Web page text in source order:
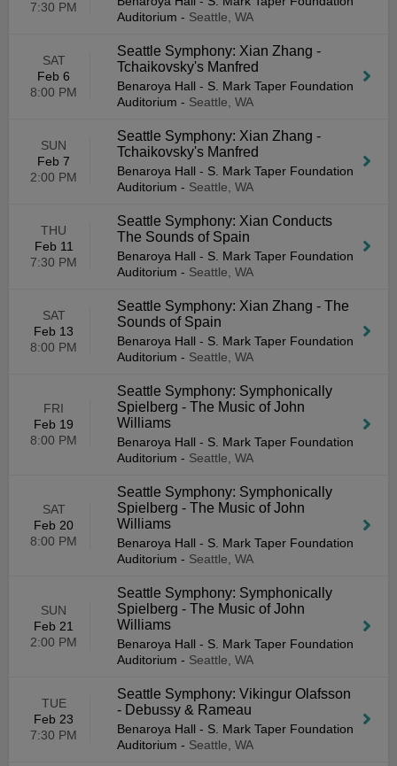
7:30 PM
Auditorium - Seattle, WA
SAT
Feb 6
8:00 PM
Seattle Symphony: Xian Zhang -
Tchaikovsky's Manfred
Benaroya Hall - S. Mark Taper Foundation
Auditorium - Seattle, WA
SUN
Feb 7
2:00 PM
Seattle Symphony: Xian Zhang -
Tchaikovsky's Manfred
Benaroya Hall - S. Mark Taper Foundation
Auditorium - Seattle, WA
THU
Feb 11
7:30 PM
Seattle Symphony: Xian Conducts
The Sounds of Spain
Benaroya Hall - S. Mark Taper Foundation
Auditorium - Seattle, WA
SAT
Feb 13
8:00 PM
Seattle Symphony: Xian Zhang - The
Sounds of Spain
Benaroya Hall - S. Mark Taper Foundation
Auditorium - Seattle, WA
FRI
Feb 19
8:00 PM
Seattle Symphony: Symphonically
Spielberg - The Music of John
Williams
Benaroya Hall - S. Mark Taper Foundation
Auditorium - Seattle, WA
SAT
Feb 20
8:00 PM
Seattle Symphony: Symphonically
Spielberg - The Music of John
Williams
Benaroya Hall - S. Mark Taper Foundation
Auditorium - Seattle, WA
SUN
Feb 21
2:00 PM
Seattle Symphony: Symphonically
Spielberg - The Music of John
Williams
Benaroya Hall - S. Mark Taper Foundation
Auditorium - Seattle, WA
TUE
Feb 23
7:30 PM
Seattle Symphony: Vikingur Olafsson
- Debussy & Rameau
Benaroya Hall - S. Mark Taper Foundation
Auditorium - Seattle, WA